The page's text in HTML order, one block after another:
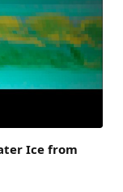
Ice from